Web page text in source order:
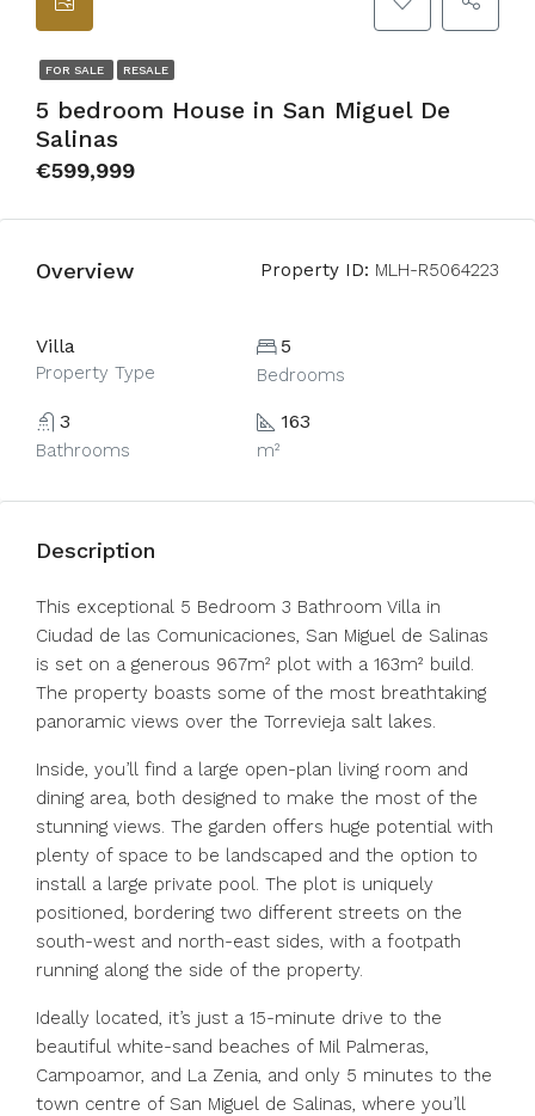
FOR SALE RESALE
5 bedroom House in San Miguel De
Salinas
€599,999
Overview Property ID: MLH-R5064223
Villa
Property Type
5
Bedrooms
3
Bathrooms
163
m²
Description
This exceptional 5 Bedroom 3 Bathroom Villa in
Ciudad de las Comunicaciones, San Miguel de Salinas
is set on a generous 967m² plot with a 163m² build.
The property boasts some of the most breathtaking
panoramic views over the Torrevieja salt lakes.
Inside, you’ll find a large open-plan living room and
dining area, both designed to make the most of the
stunning views. The garden offers huge potential with
plenty of space to be landscaped and the option to
install a large private pool. The plot is uniquely
positioned, bordering two different streets on the
south-west and north-east sides, with a footpath
running along the side of the property.
Ideally located, it’s just a 15-minute drive to the
beautiful white-sand beaches of Mil Palmeras,
Campoamor, and La Zenia, and only 5 minutes to the
town centre of San Miguel de Salinas, where you’ll